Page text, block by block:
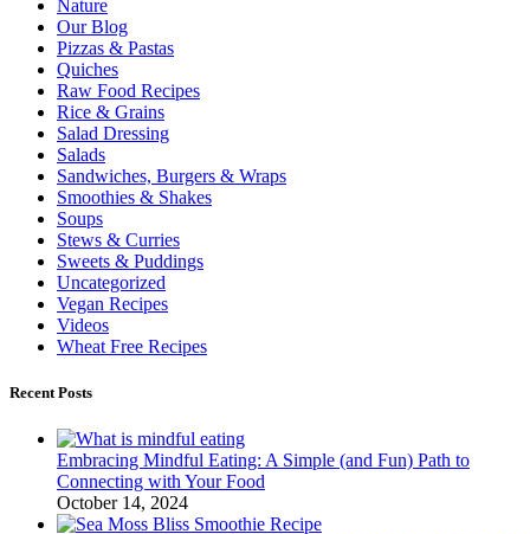
Nature
Our Blog
Pizzas & Pastas
Quiches
Raw Food Recipes
Rice & Grains
Salad Dressing
Salads
Sandwiches, Burgers & Wraps
Smoothies & Shakes
Soups
Stews & Curries
Sweets & Puddings
Uncategorized
Vegan Recipes
Videos
Wheat Free Recipes
Recent Posts
Embracing Mindful Eating: A Simple (and Fun) Path to
Connecting with Your Food
October 14, 2024